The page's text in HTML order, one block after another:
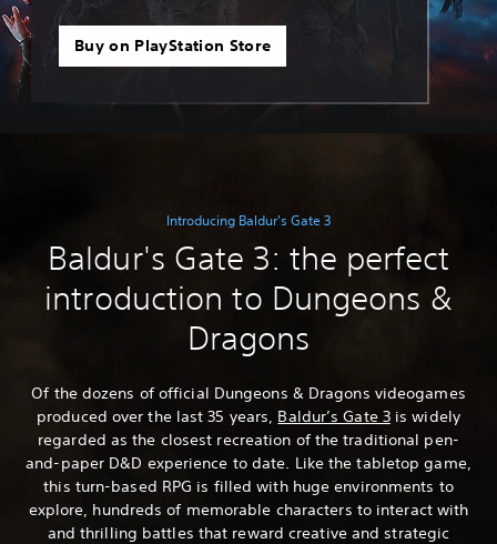
Buy on PlayStation Store
Introducing Baldur's Gate 3
Baldur's Gate 3: the perfect
introduction to Dungeons &
Dragons
Of the dozens of official Dungeons & Dragons videogames
produced over the last 35 years, Baldur’s Gate 3is widely
regarded as the closest recreation of the traditional pen-
and-paper D&D experience to date. Like the tabletop game,
this turn-based RPG is filled with huge environments to
explore, hundreds of memorable characters to interact with
and thrilling battles that reward creative and strategic